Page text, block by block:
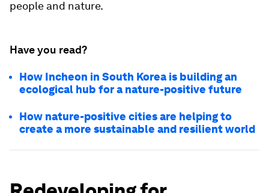
people and nature.
Have you read?
How Incheon in South Korea is building an
ecological hub for a nature-positive future
How nature-positive cities are helping to
create a more sustainable and resilient world